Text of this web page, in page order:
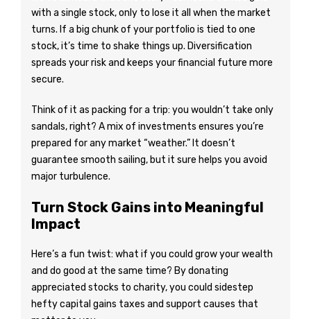
with a single stock, only to lose it all when the market
turns. If a big chunk of your portfolio is tied to one
stock, it’s time to shake things up. Diversification
spreads your risk and keeps your financial future more
secure.
Think of it as packing for a trip: you wouldn’t take only
sandals, right? A mix of investments ensures you’re
prepared for any market “weather.” It doesn’t
guarantee smooth sailing, but it sure helps you avoid
major turbulence.
Turn Stock Gains into Meaningful
Impact
Here’s a fun twist: what if you could grow your wealth
and do good at the same time? By donating
appreciated stocks to charity, you could sidestep
hefty capital gains taxes and support causes that